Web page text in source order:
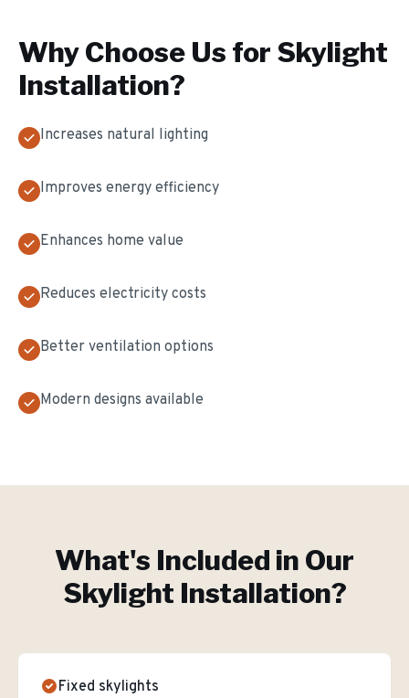
Why Choose Us for Skylight
Installation?
Increases natural lighting
Improves energy efficiency
Enhances home value
Reduces electricity costs
Better ventilation options
Modern designs available
What's Included in Our
Skylight Installation?
Fixed skylights